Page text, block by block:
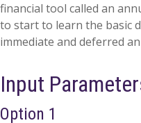
financial tool called an
to start to learn the basic
immediate and deferred
Input
Option 1